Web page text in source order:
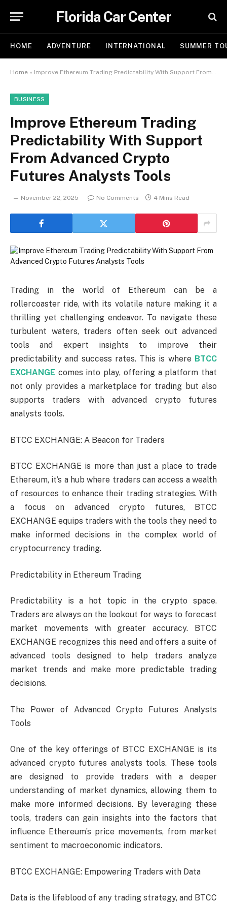
Florida Car Center
HOME ADVENTURE INTERNATIONAL SUMMER
Home » Improve Ethereum Trading Predictability With Support From Advanced Crypto Futures Analysts Tools
BUSINESS
Improve Ethereum Trading
Predictability With Support
From Advanced Crypto
Futures Analysts Tools
November 22, 2025 No Comments 4 Mins Read
Trading in the world of Ethereum can be a
rollercoaster ride, with its volatile nature making it a
thrilling yet challenging endeavor. To navigate these
turbulent waters, traders often seek out advanced
tools and expert insights to improve their
predictability and success rates. This is where BTCC
EXCHANGE comes into play, offering a platform that
not only provides a marketplace for trading but also
supports traders with advanced crypto futures
analysts tools.
BTCC EXCHANGE: A Beacon for Traders
BTCC EXCHANGE is more than just a place to trade
Ethereum, it’s a hub where traders can access a wealth
of resources to enhance their trading strategies. With
a focus on advanced crypto futures, BTCC
EXCHANGE equips traders with the tools they need to
make informed decisions in the complex world of
cryptocurrency trading.
Predictability in Ethereum Trading
Predictability is a hot topic in the crypto space.
Traders are always on the lookout for ways to forecast
market movements with greater accuracy. BTCC
EXCHANGE recognizes this need and offers a suite of
advanced tools designed to help traders analyze
market trends and make more predictable trading
decisions.
The Power of Advanced Crypto Futures Analysts
Tools
One of the key offerings of BTCC EXCHANGE is its
advanced crypto futures analysts tools. These tools
are designed to provide traders with a deeper
understanding of market dynamics, allowing them to
make more informed decisions. By leveraging these
tools, traders can gain insights into the factors that
influence Ethereum’s price movements, from market
sentiment to macroeconomic indicators.
BTCC EXCHANGE: Empowering Traders with Data
Data is the lifeblood of any trading strategy, and BTCC